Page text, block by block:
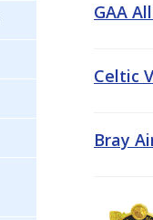
GAA
Celtic
Bray